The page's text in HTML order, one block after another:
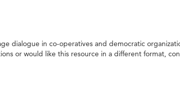
dialogue in co-operatives and democratic
or would like this resource in a different format,